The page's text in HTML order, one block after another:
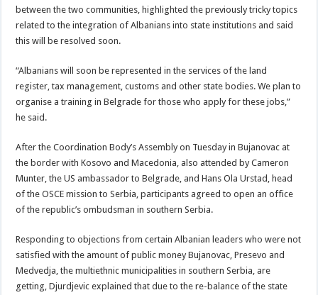
between the two communities, highlighted the previously tricky topics
related to the integration of Albanians into state institutions and said
this will be resolved soon.
“Albanians will soon be represented in the services of the land
register, tax management, customs and other state bodies. We plan to
organise a training in Belgrade for those who apply for these jobs,”
he said.
After the Coordination Body’s Assembly on Tuesday in Bujanovac at
the border with Kosovo and Macedonia, also attended by Cameron
Munter, the US ambassador to Belgrade, and Hans Ola Urstad, head
of the OSCE mission to Serbia, participants agreed to open an office
of the republic’s ombudsman in southern Serbia.
Responding to objections from certain Albanian leaders who were not
satisfied with the amount of public money Bujanovac, Presevo and
Medvedja, the multiethnic municipalities in southern Serbia, are
getting, Djurdjevic explained that due to the re-balance of the state